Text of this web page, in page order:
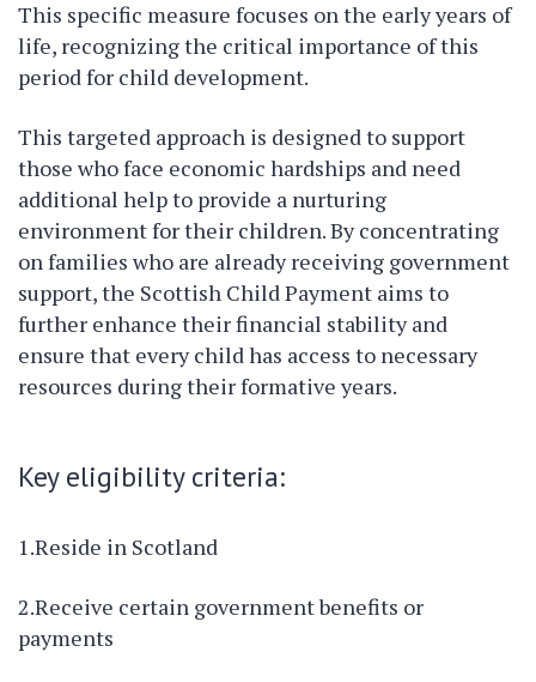
This specific measure focuses on the early years of
life, recognizing the critical importance of this
period for child development.
This targeted approach is designed to support
those who face economic hardships and need
additional help to provide a nurturing
environment for their children. By concentrating
on families who are already receiving government
support, the Scottish Child Payment aims to
further enhance their financial stability and
ensure that every child has access to necessary
resources during their formative years.
Key eligibility criteria:
1.Reside in Scotland
2.Receive certain government benefits or
payments